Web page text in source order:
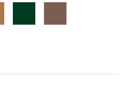
3629
Green,